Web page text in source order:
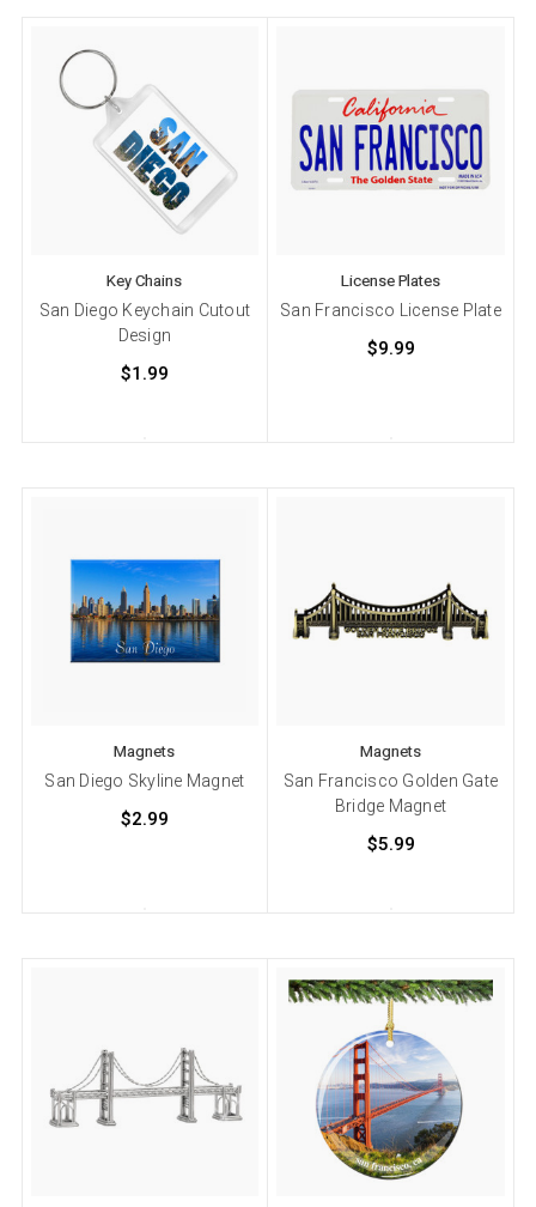
Key Chains
San Diego Keychain Cutout
Design
$1.99
License Plates
San Francisco License Plate
$9.99
Magnets
San Diego Skyline Magnet
$2.99
Magnets
San Francisco Golden Gate
Bridge Magnet
$5.99